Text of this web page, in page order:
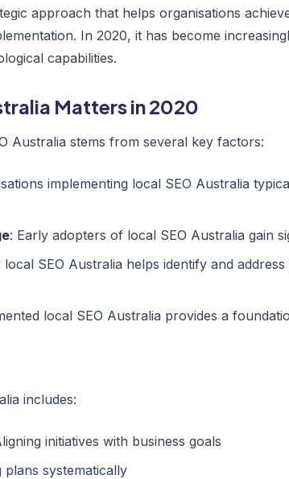
approach that helps organisations
In 2020, it has become
capabilities.
Matters in 2020
Australia stems from several key factors:
implementing local SEO Australia
: Early adopters of local SEO Australia gain
local SEO Australia helps identify and
local SEO Australia provides a
includes:
initiatives with business goals
plans systematically